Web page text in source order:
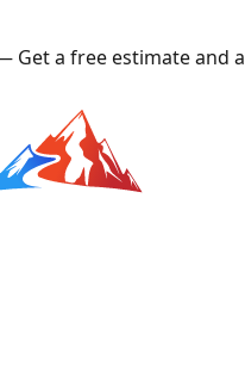
Get a free estimate and